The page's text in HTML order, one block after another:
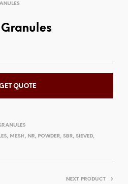
QUOTE
, MESH , NR, POWDER, SBR, SIEVED,
NEXT PRODUCT